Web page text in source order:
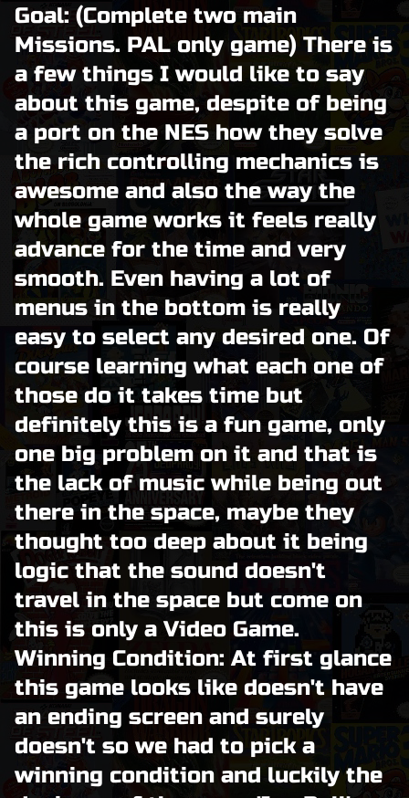
Goal: (Complete two main
Missions. PAL only game) There is
a few things I would like to say
about this game, despite of being
a port on the NES how they solve
the rich controlling mechanics is
awesome and also the way the
whole game works it feels really
advance for the time and very
smooth. Even having a lot of
menus in the bottom is really
easy to select any desired one. Of
course learning what each one of
those do it takes time but
definitely this is a fun game, only
one big problem on it and that is
the lack of music while being out
there in the space, maybe they
thought too deep about it being
logic that the sound doesn't
travel in the space but come on
this is only a Video Game.
Winning Condition: At first glance
this game looks like doesn't have
an ending screen and surely
doesn't so we had to pick a
winning condition and luckily the